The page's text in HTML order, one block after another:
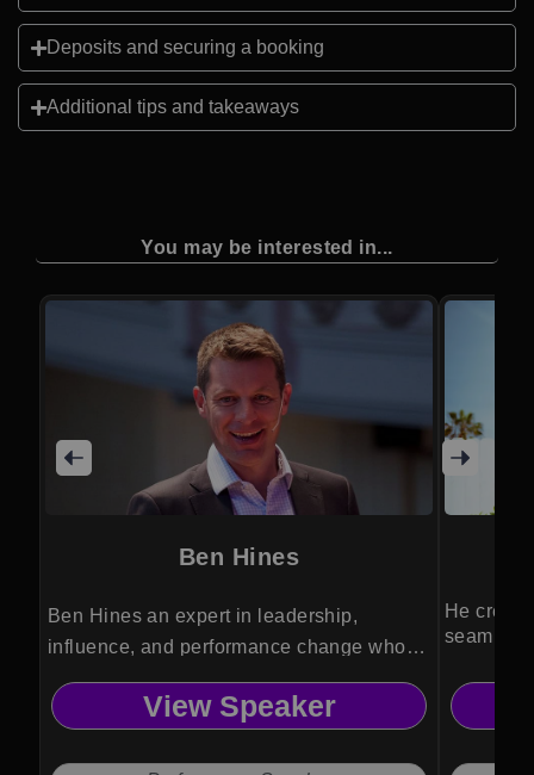
Deposits and securing a booking
Additional tips and takeaways
You may be interested in...
Ben Hines
Ben Hines an expert in leadership,
influence, and performance change who
transforms leaders and teams through
strategic frameworks and actionable
View Speaker
He